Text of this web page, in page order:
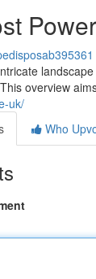
overview
uk/
Who